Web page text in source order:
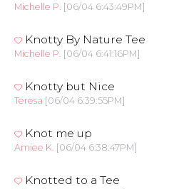
Michelle P. [06/04 6:43:49PM]
Knotty By Nature Tee
Michelle P. [06/04 6:41:16PM]
Knotty but Nice
Teresa [06/04 6:39:55PM]
Knot me up
Amiee K. [06/04 6:38:47PM]
Knotted to a Tee